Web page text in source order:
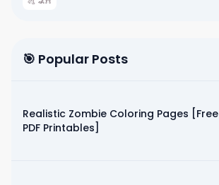
🎯 Popular Posts
Realistic Zombie Coloring Pages [Free
PDF Printables]